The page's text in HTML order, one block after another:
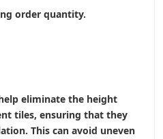
order quantity.
eliminate the height
tiles, ensuring that they
This can avoid uneven